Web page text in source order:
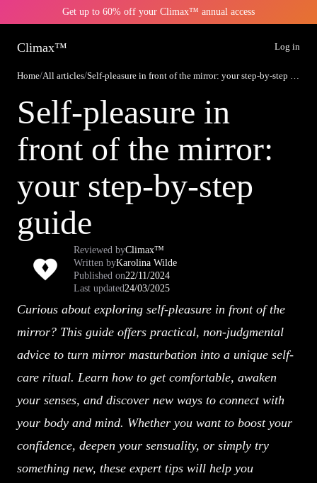
Get up to 60% off your Climax™ annual access
Climax™ Log in
Home/All articles/ Self-pleasure in front of the mirror: your step-by-step guide
Self-pleasure in
front of the mirror:
your step-by-step
guide
Reviewed byClimax™
Written byKarolina Wilde
Published on22/11/2024
Last updated24/03/2025
Curious about exploring self-pleasure in front of the
mirror? This guide offers practical, non-judgmental
advice to turn mirror masturbation into a unique self-
care ritual. Learn how to get comfortable, awaken
your senses, and discover new ways to connect with
your body and mind. Whether you want to boost your
confidence, deepen your sensuality, or simply try
something new, these expert tips will help you